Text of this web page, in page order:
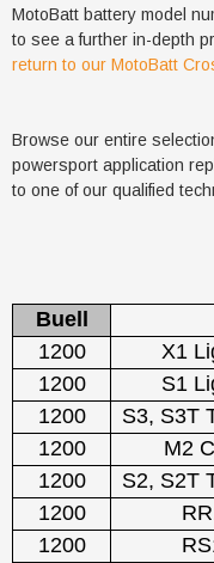
MotoBatt battery model
to see a further in-depth
return to our MotoBatt
Browse our entire
powersport application
to one of our qualified
Buell
1200
X1
1200
S1
1200
S3, S3T
1200
M2
1200
S2, S2T
1200
1200